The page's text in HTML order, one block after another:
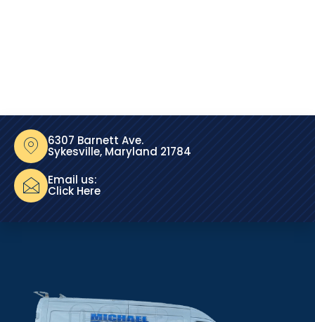
6307 Barnett Ave.
Sykesville, Maryland 21784
Email us:
Click Here